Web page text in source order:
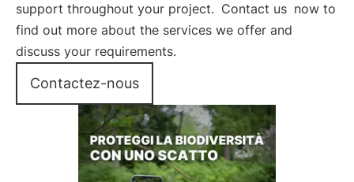
support throughout your project. Contact us now to
find out more about the services we offer and
discuss your requirements.
Contactez-nous